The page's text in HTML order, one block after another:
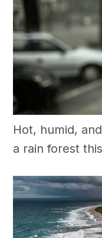
Hot, humid,
a rain forest